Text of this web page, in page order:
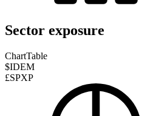
Sector exposure
ChartTable
$IDEM
£SPXP